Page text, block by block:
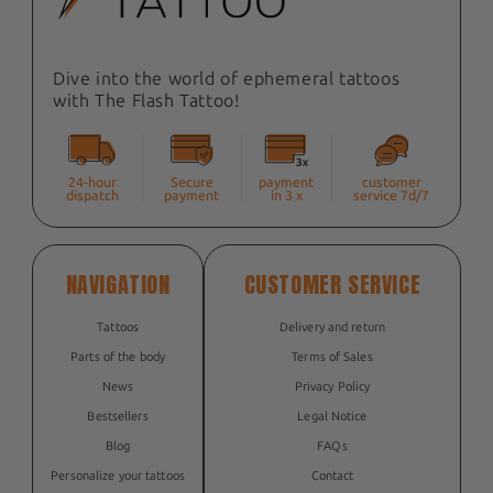
Dive into the world of ephemeral tattoos
with The Flash Tattoo!
24-hour
dispatch
Secure
payment
payment
in 3 x
customer
service 7d/7
NAVIGATION
Tattoos
Parts of the body
News
Bestsellers
Blog
Personalize your tattoos
CUSTOMER SERVICE
Delivery and return
Terms of Sales
Privacy Policy
Legal Notice
FAQs
Contact